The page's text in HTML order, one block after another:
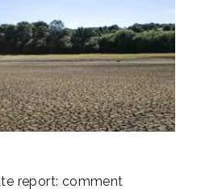
report: comment